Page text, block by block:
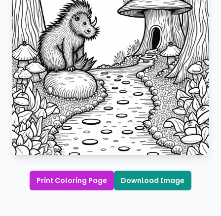
Print Coloring Page Download Image